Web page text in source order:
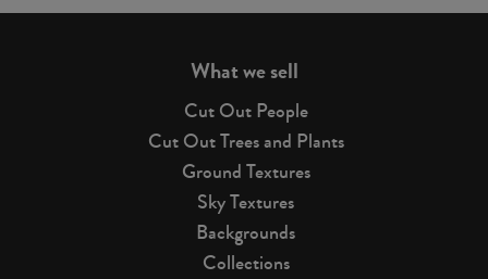
What we sell
Cut Out People
Cut Out Trees and Plants
Ground Textures
Sky Textures
Backgrounds
Collections